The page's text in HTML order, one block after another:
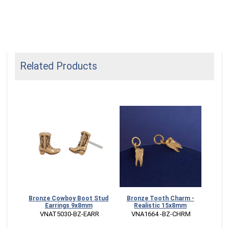
Related Products
Bronze Cowboy Boot Stud
Earrings 9x8mm
VNAT5030-BZ-EARR
Bronze Tooth Charm -
Realistic 15x8mm
VNA1664 -BZ-CHRM